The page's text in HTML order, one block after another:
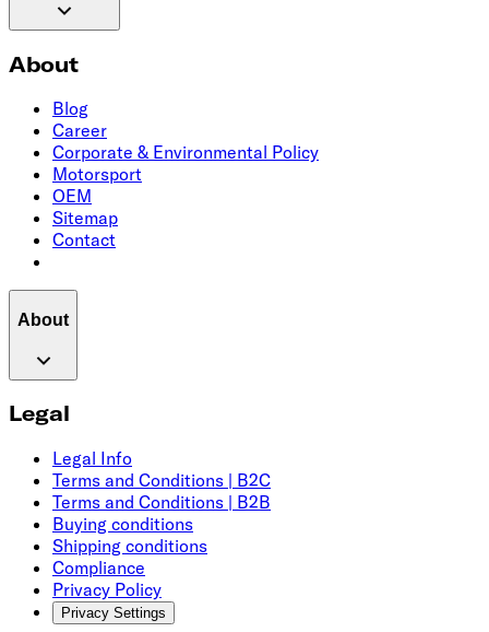
About
Blog
Career
Corporate & Environmental Policy
Motorsport
OEM
Sitemap
Contact
About
Legal
Legal Info
Terms and Conditions | B2C
Terms and Conditions | B2B
Buying conditions
Shipping conditions
Compliance
Privacy Policy
Privacy Settings